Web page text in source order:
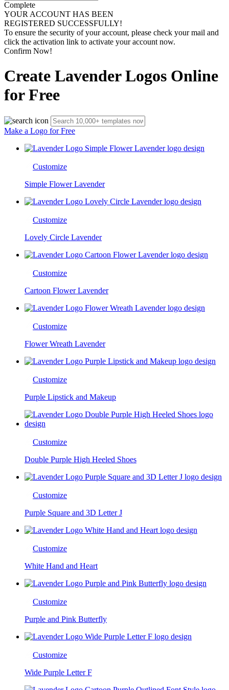
Complete
YOUR ACCOUNT HAS BEEN
REGISTERED SUCCESSFULLY!
To ensure the security of your account, please check your mail and
click the activation link to activate your account now.
Confirm Now!
Create Lavender Logos Online
for Free
Make a Logo for Free
Customize
Simple Flower Lavender
Customize
Lovely Circle Lavender
Customize
Cartoon Flower Lavender
Customize
Flower Wreath Lavender
Customize
Purple Lipstick and Makeup
Customize
Double Purple High Heeled Shoes
Customize
Purple Square and 3D Letter J
Customize
White Hand and Heart
Customize
Purple and Pink Butterfly
Customize
Wide Purple Letter F